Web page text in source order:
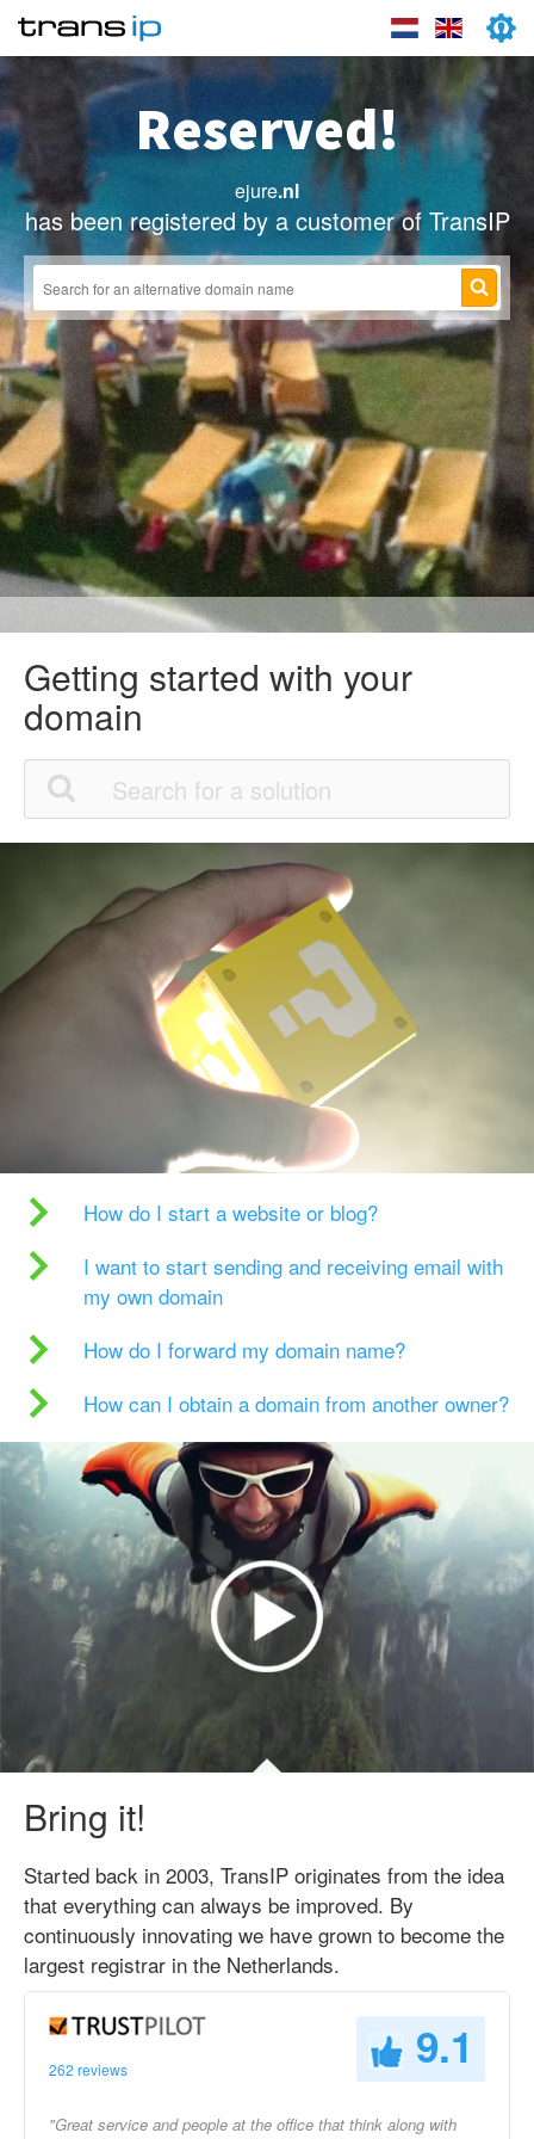
Reserved!
ejure.nl
has been registered by a customer of TransIP
Getting started with your
domain
How do I start a website or blog?
I want to start sending and receiving email with
my own domain
How do I forward my domain name?
How can I obtain a domain from another owner?
Bring it!
Started back in 2003, TransIP originates from the idea
that everything can always be improved. By
continuously innovating we have grown to become the
largest registrar in the Netherlands.
262 reviews 9.1
"Great service and people at the office that think along with